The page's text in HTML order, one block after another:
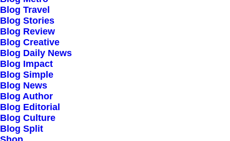
Blog Travel
Blog Stories
Blog Review
Blog Creative
Blog Daily News
Blog Impact
Blog Simple
Blog News
Blog Author
Blog Editorial
Blog Culture
Blog Split